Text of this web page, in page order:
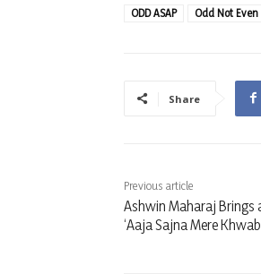
ODD ASAP
Odd Not Even
Share
Previous article
Ashwin Maharaj Brings
‘Aaja Sajna Mere